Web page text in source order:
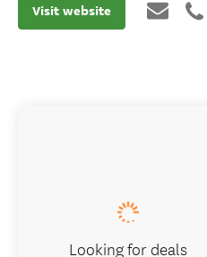
Visit website
Looking for deals